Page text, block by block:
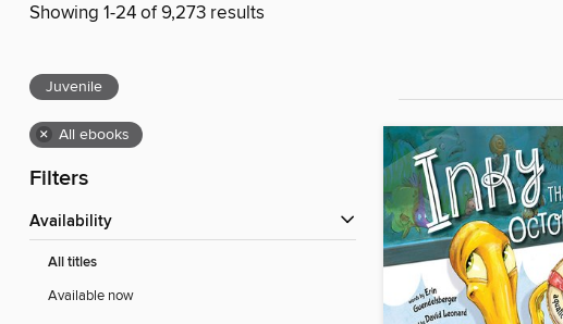
Showing 1-24 of 9,273 results
Juvenile
× All ebooks
Filters
Availability
All titles
Available now